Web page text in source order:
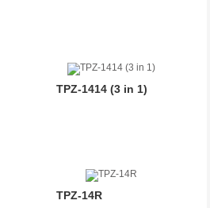
TPZ-1414 (3 in 1)
TPZ-14R